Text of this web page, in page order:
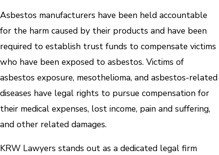
Asbestos manufacturers have been held accountable
for the harm caused by their products and have been
required to establish trust funds to compensate victims
who have been exposed to asbestos. Victims of
asbestos exposure, mesothelioma, and asbestos-related
diseases have legal rights to pursue compensation for
their medical expenses, lost income, pain and suffering,
and other related damages.
KRW Lawyers stands out as a dedicated legal firm